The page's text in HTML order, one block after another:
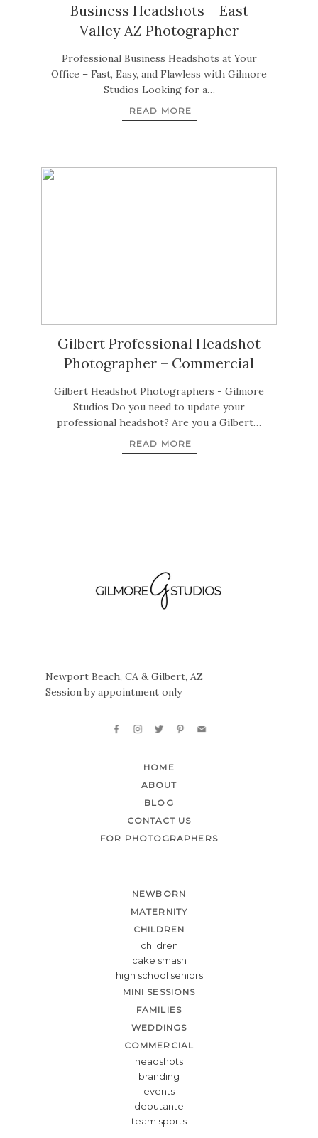
Business Headshots – East
Valley AZ Photographer
Professional Business Headshots at Your
Office – Fast, Easy, and Flawless with Gilmore
Studios Looking for a…
READ MORE
Gilbert Professional Headshot
Photographer – Commercial
Gilbert Headshot Photographers - Gilmore
Studios Do you need to update your
professional headshot? Are you a Gilbert…
READ MORE
Newport Beach, CA & Gilbert, AZ
Session by appointment only
HOME
ABOUT
BLOG
CONTACT US
FOR PHOTOGRAPHERS
NEWBORN
MATERNITY
CHILDREN
children
cake smash
high school seniors
MINI SESSIONS
FAMILIES
WEDDINGS
COMMERCIAL
headshots
branding
events
debutante
team sports